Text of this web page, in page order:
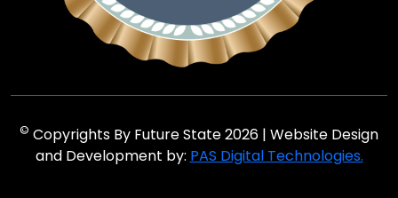
© Copyrights By Future State 2026 | Website Design
and Development by: PAS Digital Technologies.